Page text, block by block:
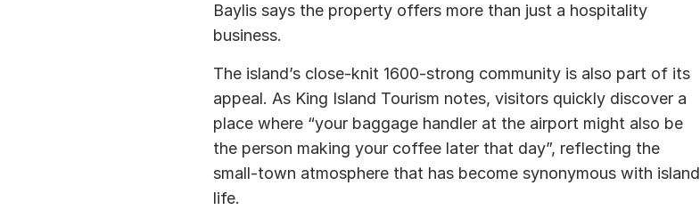
Baylis says the property offers more than just a hospitality
business.
The island’s close-knit 1600-strong community is also part of its
appeal. As King Island Tourism notes, visitors quickly discover a
place where “your baggage handler at the airport might also be
the person making your coffee later that day”, reflecting the
small-town atmosphere that has become synonymous with island
life.